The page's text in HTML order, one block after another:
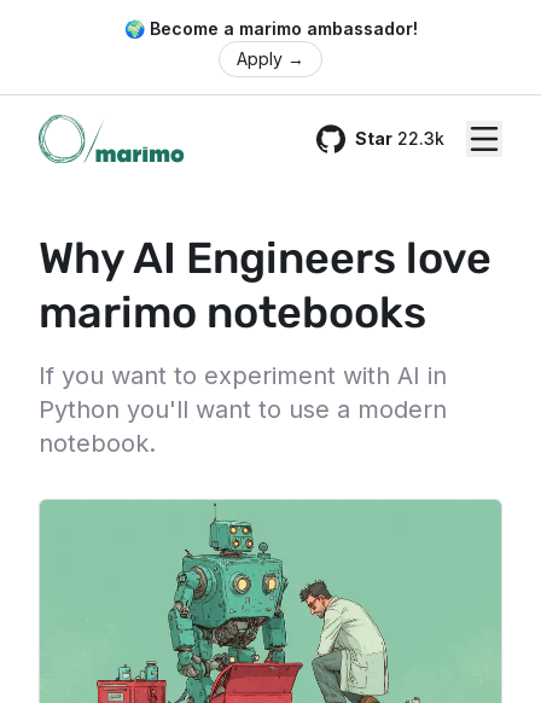
🌍 Become a marimo ambassador!
Apply →
Star 22.3k
GitHub
Why AI Engineers love
marimo notebooks
If you want to experiment with AI in
Python you'll want to use a modern
notebook.